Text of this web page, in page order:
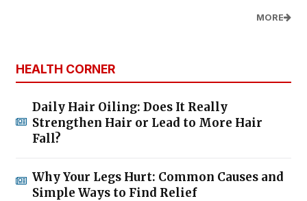
MORE
HEALTH CORNER
Daily Hair Oiling: Does It Really
Strengthen Hair or Lead to More Hair
Fall?
Why Your Legs Hurt: Common Causes and
Simple Ways to Find Relief